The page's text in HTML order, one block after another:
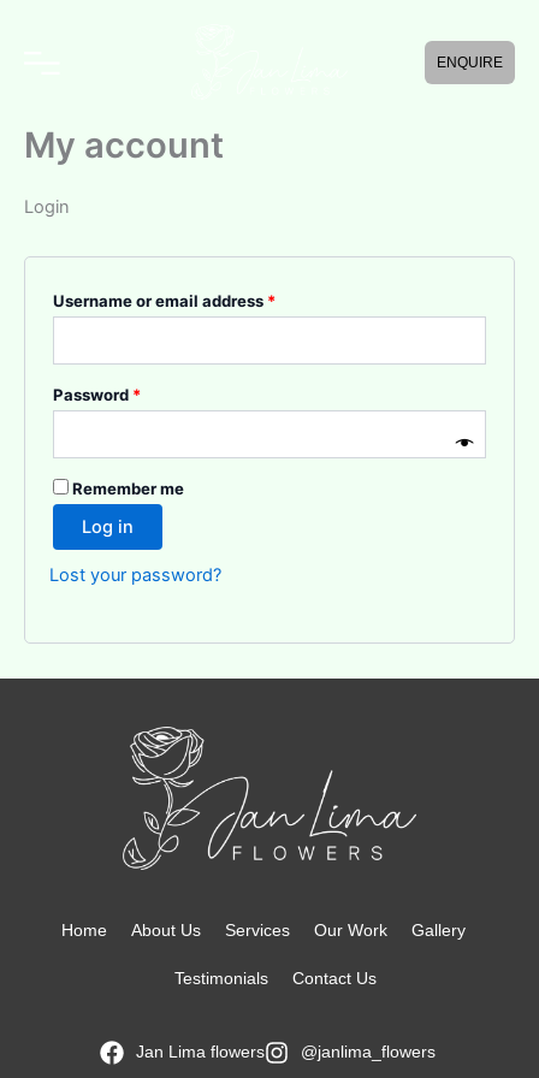
ENQUIRE
My account
Login
Username or email address *
Password *
Remember me
Log in
Lost your password?
Home About Us Services Our Work Gallery
Testimonials Contact Us
Jan Lima flowers @janlima_flowers